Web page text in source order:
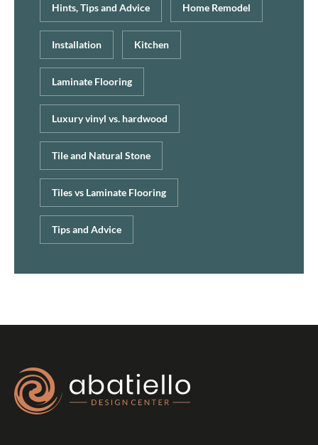
Hints, Tips and Advice Home Remodel
Installation Kitchen
Laminate Flooring
Luxury vinyl vs. hardwood
Tile and Natural Stone
Tiles vs Laminate Flooring
Tips and Advice